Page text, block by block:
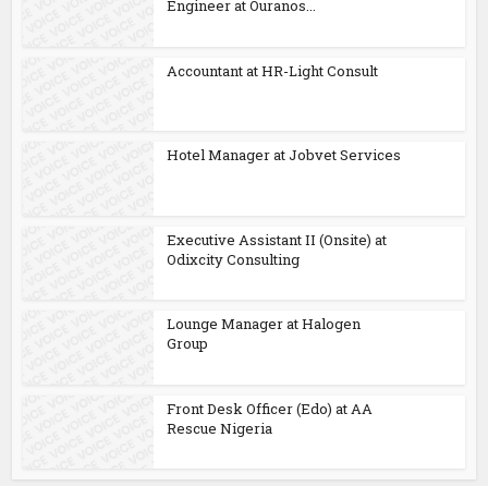
Engineer at Ouranos...
Accountant at HR-Light Consult
Hotel Manager at Jobvet Services
Executive Assistant II (Onsite) at
Odixcity Consulting
Lounge Manager at Halogen
Group
Front Desk Officer (Edo) at AA
Rescue Nigeria